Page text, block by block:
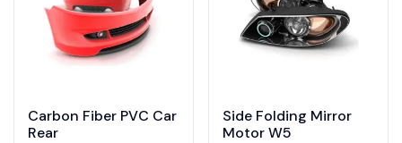
Carbon Fiber PVC Car
Rear
Side Folding Mirror
Motor W5